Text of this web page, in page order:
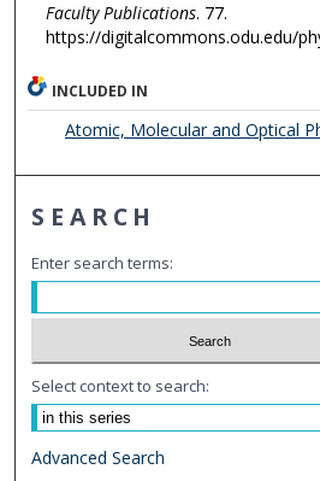
Faculty Publications. 77.
https://digitalcommons.odu.edu/
INCLUDED IN
Atomic, Molecular and Optical
SEARCH
Enter search terms:
Select context to search:
Advanced Search